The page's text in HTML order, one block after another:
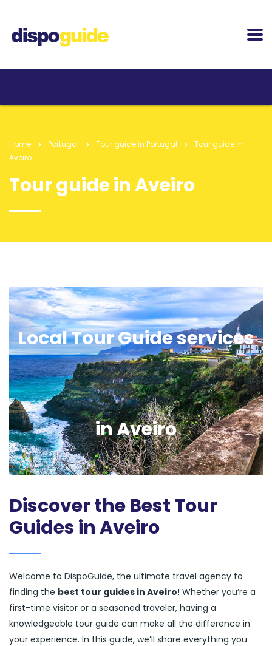
Home Portugal Tour guide in Portugal
Tour guide in
Aveiro
Tour guide in Aveiro
Local Tour Guide services
in Aveiro
Discover the Best Tour
Guides in Aveiro
Welcome to DispoGuide, the ultimate travel agency to
finding the best tour guides in Aveiro! Whether you’re a
first-time visitor or a seasoned traveler, having a
knowledgeable tour guide can make all the difference in
your experience. In this guide, we’ll share everything you